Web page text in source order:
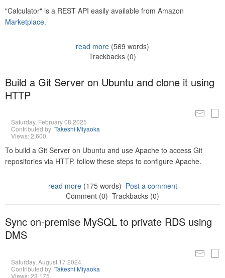
"Calculator" is a REST API easily available from Amazon
Marketplace.
read more (569 words)
Trackbacks (0)
Build a Git Server on Ubuntu and clone it using
HTTP
Saturday, February 08 2025
Contributed by:Takeshi Miyaoka
Views: 2,600
To build a Git Server on Ubuntu and use Apache to access Git
repositories via HTTP, follow these steps to configure Apache.
read more(175 words) Post a comment
Comment (0) Trackbacks (0)
Sync on-premise MySQL to private RDS using
DMS
Saturday, August 17 2024
Contributed by:Takeshi Miyaoka
Views: 23,175